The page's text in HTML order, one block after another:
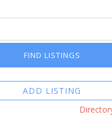
ADD LISTING